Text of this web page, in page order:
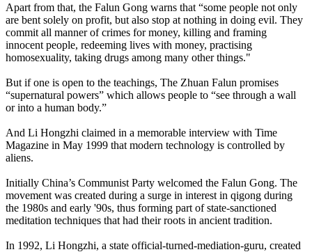
Apart from that, the Falun Gong warns that “some people not only
are bent solely on profit, but also stop at nothing in doing evil. They
commit all manner of crimes for money, killing and framing
innocent people, redeeming lives with money, practising
homosexuality, taking drugs among many other things."
But if one is open to the teachings, The Zhuan Falun promises
“supernatural powers” which allows people to “see through a wall
or into a human body.”
And Li Hongzhi claimed in a memorable interview with Time
Magazine in May 1999 that modern technology is controlled by
aliens.
Initially China’s Communist Party welcomed the Falun Gong. The
movement was created during a surge in interest in qigong during
the 1980s and early '90s, thus forming part of state-sanctioned
meditation techniques that had their roots in ancient tradition.
In 1992, Li Hongzhi, a state official-turned-mediation-guru, created